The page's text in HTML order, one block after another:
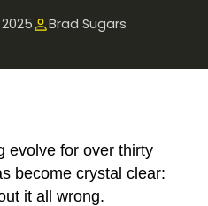
Brad Sugars
evolve for over thirty
become crystal clear:
it all wrong.